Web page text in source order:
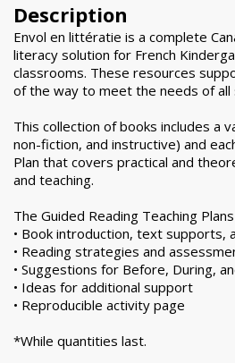
Description
Envol en littératie is a complete
literacy solution for French
classrooms. These resources
of the way to meet the needs of all
This collection of books includes a
non-fiction, and instructive) and
Plan that covers practical and
and teaching.
The Guided Reading Teaching
• Book introduction, text supports,
• Reading strategies and
• Suggestions for Before, During,
• Ideas for additional support
• Reproducible activity page
*While quantities last.